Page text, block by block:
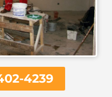
4239